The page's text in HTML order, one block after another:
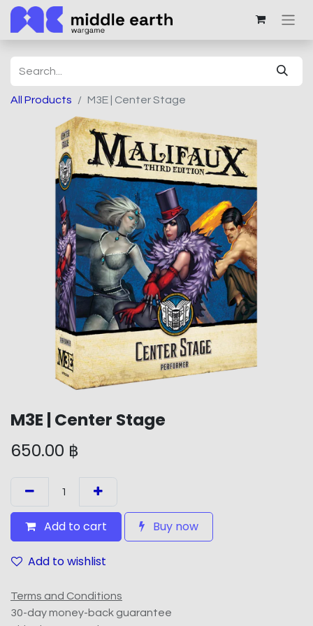
All Products M3E | Center Stage
M3E | Center Stage
650.00 ฿
Add to cart Buy now
Add to wishlist
Terms and Conditions
30-day money-back guarantee